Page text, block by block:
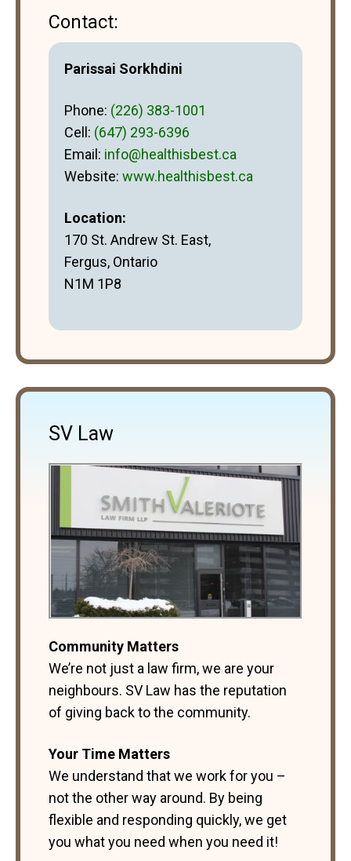
Contact:
Parissai Sorkhdini
Phone: (226) 383-1001
Cell: (647) 293-6396
Email: info@healthisbest.ca
Website: www.healthisbest.ca
Location:
170 St. Andrew St. East,
Fergus, Ontario
N1M 1P8
SV Law
Community Matters
We’re not just a law firm, we are your
neighbours. SV Law has the reputation
of giving back to the community.
Your Time Matters
We understand that we work for you –
not the other way around. By being
flexible and responding quickly, we get
you what you need when you need it!